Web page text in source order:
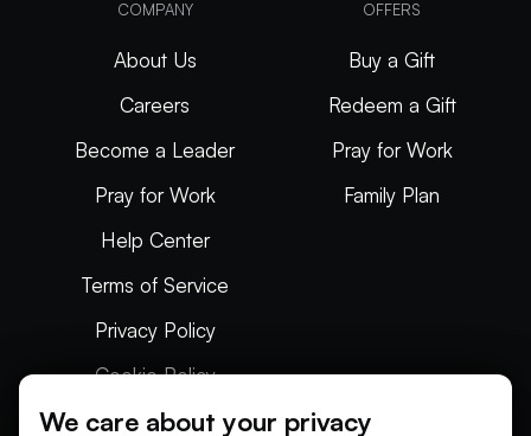
COMPANY
About Us
Careers
Become a Leader
Pray for Work
Help Center
Terms of Service
Privacy Policy
Cookie Policy
Articles
OFFERS
Buy a Gift
Redeem a Gift
Pray for Work
Family Plan
We care about your privacy